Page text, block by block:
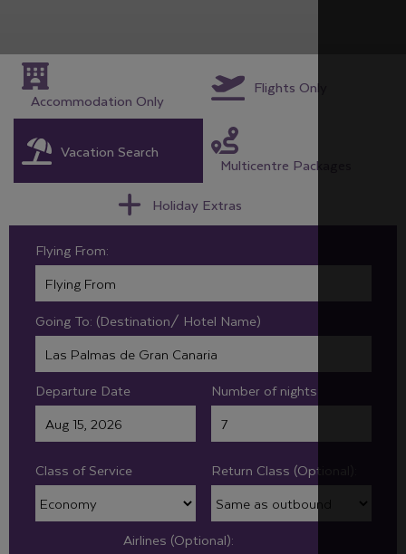
Accommodation Only
Flights Only
Vacation Search
Multicentre Packages
Holiday Extras
Flying From:
Going To: (Destination/ Hotel Name)
Departure Date Number of nights
Class of Service Return Class (Optional):
Airlines (Optional):